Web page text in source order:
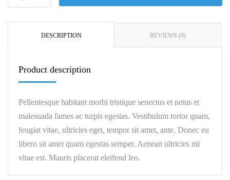
DESCRIPTION REVIEWS (0)
Product description
Pellentesque habitant morbi tristique senectus et netus et
malesuada fames ac turpis egestas. Vestibulum tortor quam,
feugiat vitae, ultricies eget, tempor sit amet, ante. Donec eu
libero sit amet quam egestas semper. Aenean ultricies mi
vitae est. Mauris placerat eleifend leo.